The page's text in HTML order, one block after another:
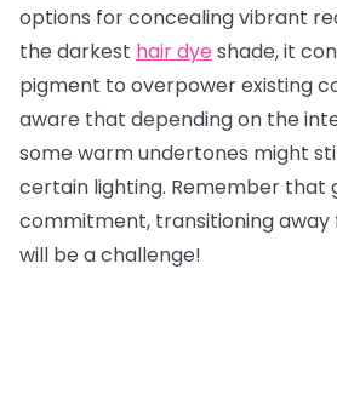
options for concealing vibrant
the darkest hair dye shade, it
pigment to overpower existing
aware that depending on the
some warm undertones might
certain lighting. Remember that
commitment, transitioning
will be a challenge!